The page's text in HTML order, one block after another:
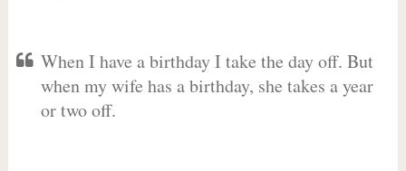
When I have a birthday I take the day off. But
when my wife has a birthday, she takes a year
or two off.